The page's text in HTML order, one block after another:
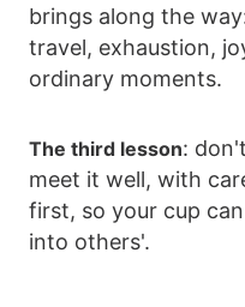
brings along the
travel, exhaustion,
ordinary moments.
The third lesson:
meet it well, with
first, so your cup
into others'.